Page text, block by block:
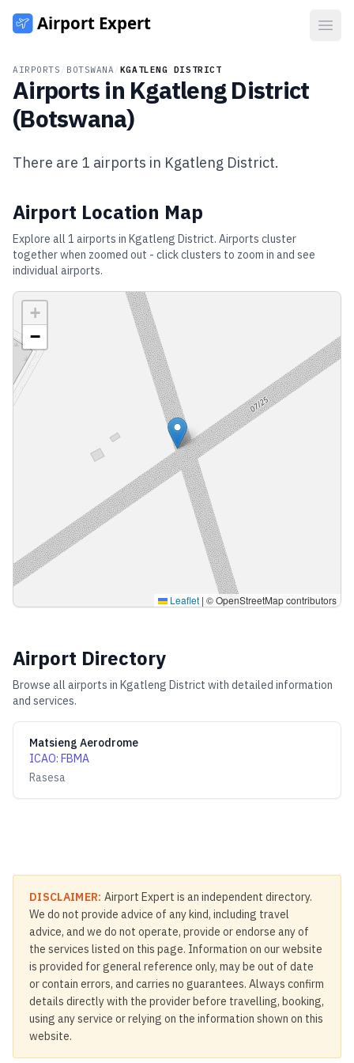
AIRPORTS BOTSWANA KGATLENG DISTRICT
Airports in Kgatleng District
(Botswana)
There are 1 airports in Kgatleng District.
Airport Location Map
Explore all 1 airports in Kgatleng District. Airports cluster
together when zoomed out - click clusters to zoom in and see
individual airports.
+
−
Leaflet | © OpenStreetMap contributors
Airport Directory
Browse all airports in Kgatleng District with detailed information
and services.
Matsieng Aerodrome
ICAO: FBMA
Rasesa
DISCLAIMER: Airport Expert is an independent directory.
We do not provide advice of any kind, including travel
advice, and we do not operate, provide or endorse any of
the services listed on this page. Information on our website
is provided for general reference only, may be out of date
or contain errors, and carries no guarantees. Always confirm
details directly with the provider before travelling, booking,
using any service or relying on the information shown on this
website.